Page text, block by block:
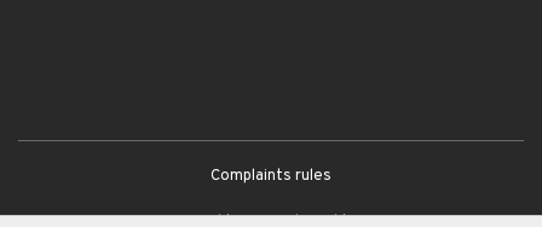
Complaints rules
General terms and conditions